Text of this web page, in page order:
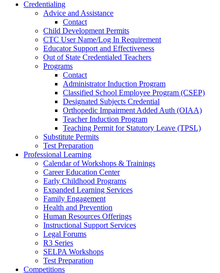
Credentialing
Advice and Assistance
Contact
Child Development Permits
CTC User Name/Log In Requirement
Educator Support and Effectiveness
Out of State Credentialed Teachers
Programs
Contact
Administrator Induction Program
Classified School Employee Program (CSEP)
Designated Subjects Credential
Orthopedic Impairment Added Auth (OIAA)
Teacher Induction Program
Teaching Permit for Statutory Leave (TPSL)
Substitute Permits
Test Preparation
Professional Learning
Calendar of Workshops & Trainings
Career Education Center
Early Childhood Programs
Expanded Learning Services
Family Engagement
Health and Prevention
Human Resources Offerings
Instructional Support Services
Legal Forums
R3 Series
SELPA Workshops
Test Preparation
Competitions